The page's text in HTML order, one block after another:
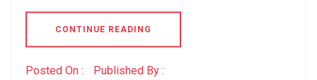
CONTINUE READING
Posted On : Published By :